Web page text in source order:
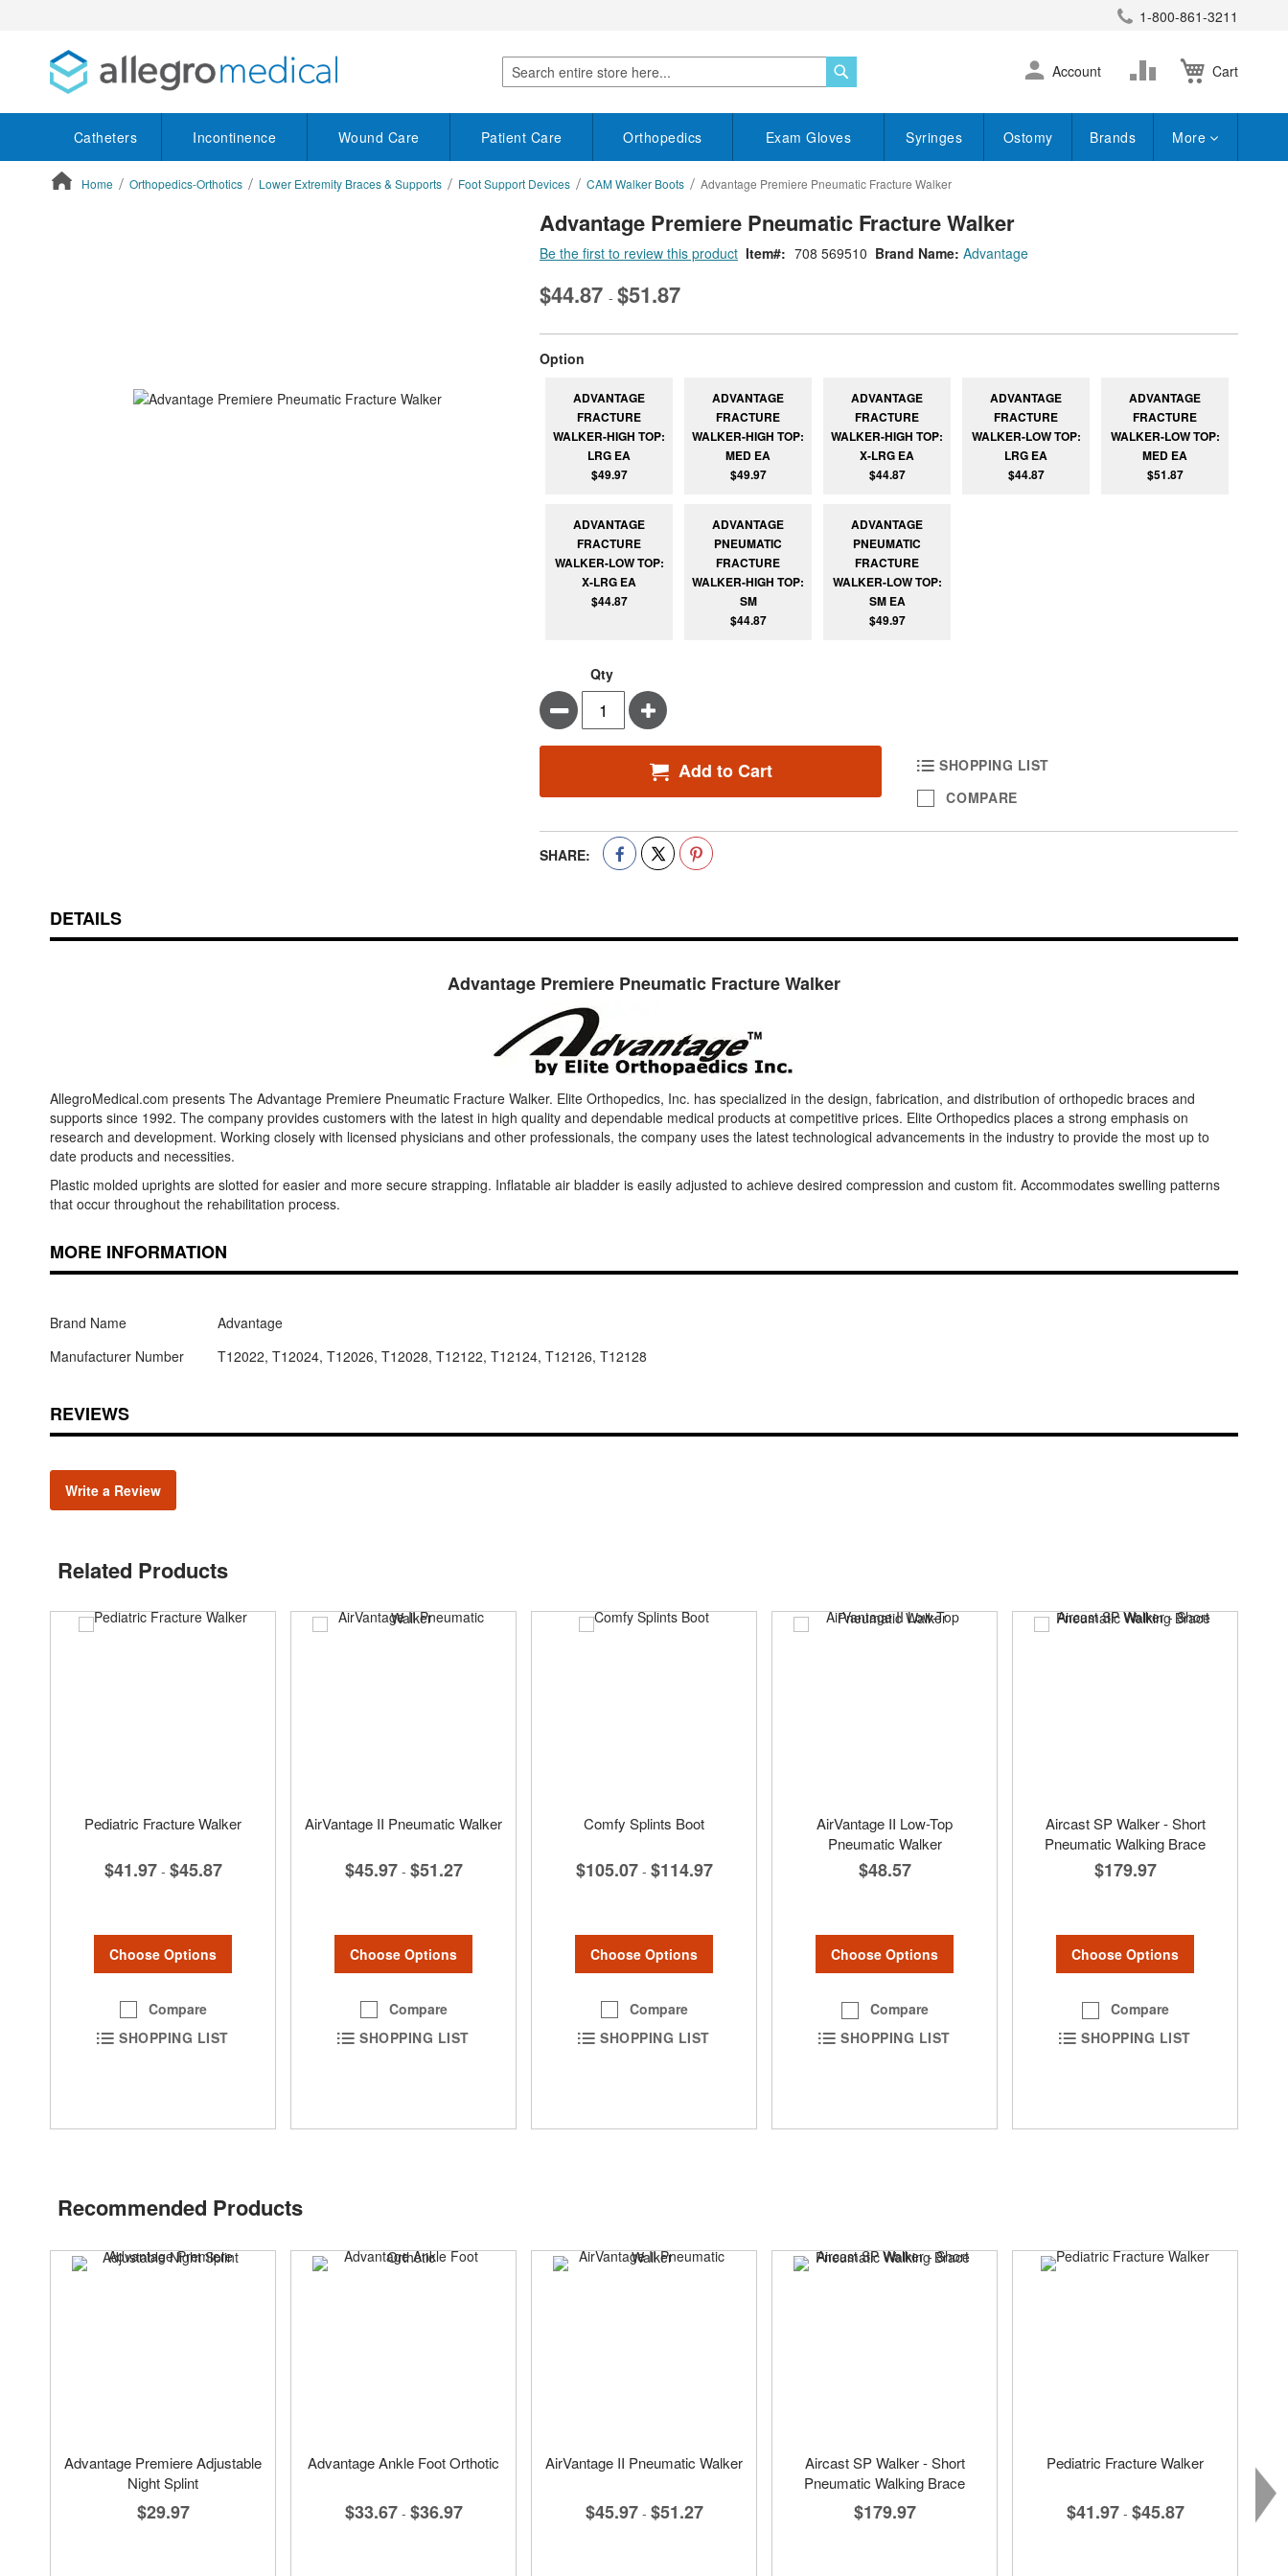
1-800-861-3211
Search
Cart
Skip
to
Account
Change
Catheters Incontinence Wound Care Patient Care Orthopedics Exam Gloves Syringes Ostomy Brands More
Home Orthopedics-Orthotics Lower Extremity Braces & Supports Foot Support Devices CAM Walker Boots Advantage Premiere Pneumatic Fracture Walker
Advantage Premiere Pneumatic Fracture Walker
Brand Name: Advantage
Be the first to review this product Item 708 569510
$44.87 - $51.87
Option
ADVANTAGE
FRACTURE
WALKER-HIGH TOP:
LRG EA
$49.97
ADVANTAGE
FRACTURE
WALKER-HIGH TOP:
MED EA
$49.97
ADVANTAGE
FRACTURE
WALKER-HIGH TOP:
X-LRG EA
$44.87
ADVANTAGE
FRACTURE
WALKER-LOW TOP:
LRG EA
$44.87
ADVANTAGE
FRACTURE
WALKER-LOW TOP:
MED EA
$51.87
ADVANTAGE
FRACTURE
WALKER-LOW TOP:
X-LRG EA
$44.87
ADVANTAGE
PNEUMATIC
FRACTURE
WALKER-HIGH TOP:
SM
$44.87
ADVANTAGE
PNEUMATIC
FRACTURE
WALKER-LOW TOP:
SM EA
$49.97
Qty
Minus Plus
Add to Cart
SHOPPING LIST
COMPARE
SHARE:
DETAILS
Advantage Premiere Pneumatic Fracture Walker
AllegroMedical.com presents The Advantage Premiere Pneumatic Fracture Walker. Elite Orthopedics, Inc. has specialized in the design, fabrication, and distribution of orthopedic braces and
supports since 1992. The company provides customers with the latest in high quality and dependable medical products at competitive prices. Elite Orthopedics places a strong emphasis on
research and development. Working closely with licensed physicians and other professionals, the company uses the latest technological advancements in the industry to provide the most up to
date products and necessities.
Plastic molded uprights are slotted for easier and more secure strapping. Inflatable air bladder is easily adjusted to achieve desired compression and custom fit. Accommodates swelling patterns
that occur throughout the rehabilitation process.
MORE INFORMATION
Brand Name
Advantage
Manufacturer Number
T12022, T12024, T12026, T12028, T12122, T12124, T12126, T12128
REVIEWS
Write a Review
Related Products
Pediatric Fracture Walker
$41.97 - $45.87
Choose Options
Compare
SHOPPING LIST
AirVantage II Pneumatic Walker
$45.97 - $51.27
Choose Options
Compare
SHOPPING LIST
Comfy Splints Boot
$105.07 - $114.97
Choose Options
Compare
SHOPPING LIST
AirVantage II Low-Top
Pneumatic Walker
$48.57
Choose Options
Compare
SHOPPING LIST
Aircast SP Walker - Short
Pneumatic Walking Brace
$179.97
Choose Options
Compare
SHOPPING LIST
Recommended Products
Advantage Premiere Adjustable
Night Splint
$29.97
Advantage Ankle Foot Orthotic
$33.67 - $36.97
AirVantage II Pneumatic Walker
$45.97 - $51.27
Aircast SP Walker - Short
Pneumatic Walking Brace
$179.97
Pediatric Fracture Walker
$41.97 - $45.87